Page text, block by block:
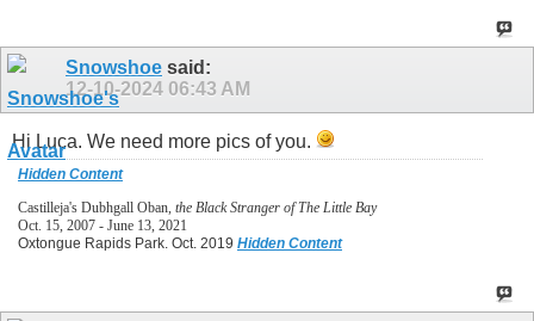
Snowshoe said:
12-10-2024 06:43 AM
Hi Luca. We need more pics of you.
Hidden Content
Castilleja's Dubhgall Oban, the Black Stranger of The Little Bay
Oct. 15, 2007 - June 13, 2021
Oxtongue Rapids Park. Oct. 2019 Hidden Content